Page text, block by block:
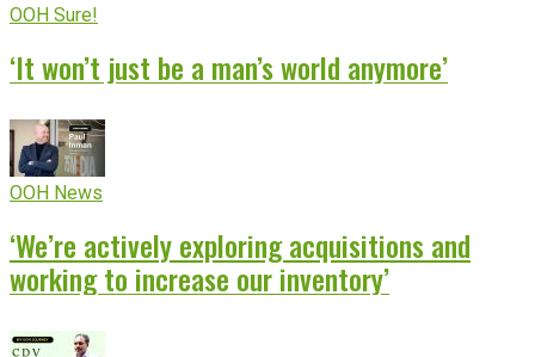
OOH Sure!
‘It won’t just be a man’s world anymore’
OOH News
‘We’re actively exploring acquisitions and
working to increase our inventory’